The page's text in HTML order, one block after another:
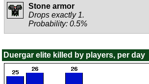
Stone armor
Drops exactly 1.
Probability: 0.5%
Duergar elite killed by players, per day